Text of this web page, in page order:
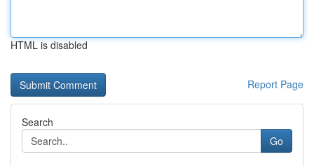
HTML is disabled
Report Page
Search
Go